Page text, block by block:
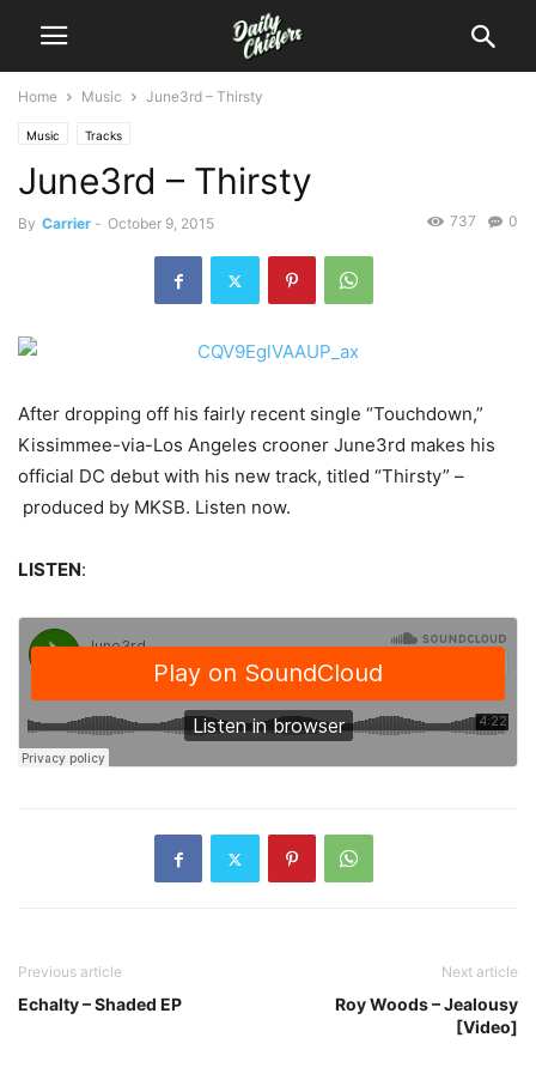
Home Music June3rd – Thirsty
Music Tracks
June3rd – Thirsty
By Carrier - October 9, 2015 0
737
After dropping off his fairly recent single “Touchdown,”
Kissimmee-via-Los Angeles crooner June3rd makes his
official DC debut with his new track, titled “Thirsty” –
produced by MKSB. Listen now.
LISTEN:
Previous article
Echalty – Shaded EP
Next article
Roy Woods – Jealousy
[Video]